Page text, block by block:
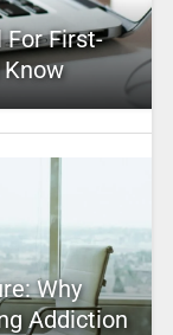
For First-
Why
Addiction